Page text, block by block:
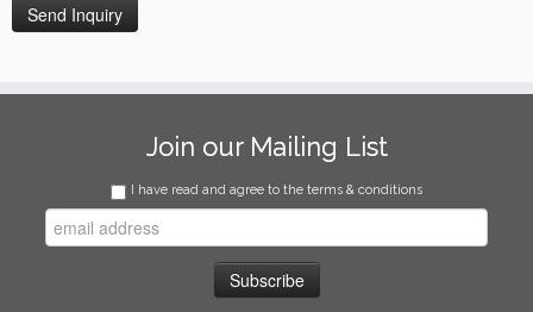
Join our Mailing List
I have read and agree to the terms & conditions